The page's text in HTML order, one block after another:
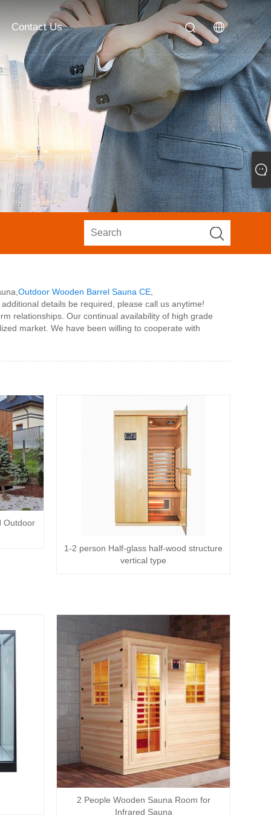
Contact Us
Outdoor Wooden Barrel Sauna CE
additional details be required, please call us anytime!
relationships. Our continual availability of high grade
market. We have been willing to cooperate with
Outdoor
1-2 person Half-glass half-wood structure
vertical type
2 People Wooden Sauna Room for
Infrared Sauna